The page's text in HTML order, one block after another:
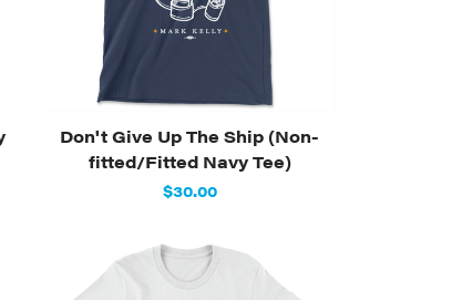
Don't Give Up The Ship (Non-
fitted/Fitted Navy Tee)
$30.00